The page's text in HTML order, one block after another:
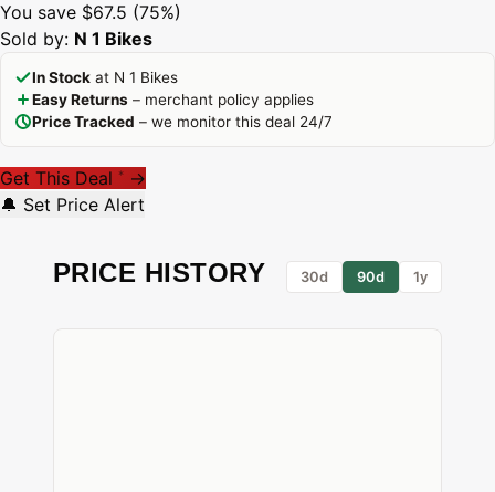
You save $67.5 (75%)
Sold by: N 1 Bikes
In Stock at N 1 Bikes
Easy Returns – merchant policy applies
Price Tracked – we monitor this deal 24/7
Get This Deal * →
🔔 Set Price Alert
PRICE HISTORY 30d 90d 1y